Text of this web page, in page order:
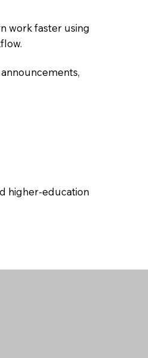
work faster using
higher-education